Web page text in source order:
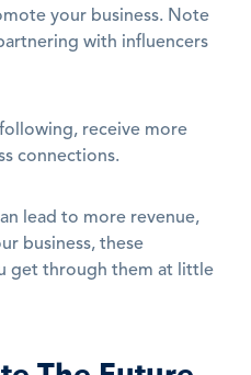
your business. Note
with influencers
receive more
connections.
lead to more revenue,
business, these
get through them at little